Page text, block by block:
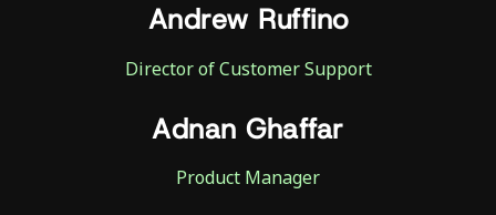
Andrew Ruffino
Director of Customer Support
Adnan Ghaffar
Product Manager